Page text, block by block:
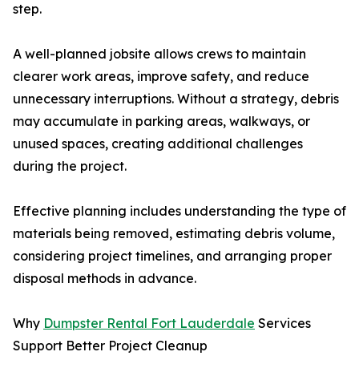
step.
A well-planned jobsite allows crews to maintain
clearer work areas, improve safety, and reduce
unnecessary interruptions. Without a strategy, debris
may accumulate in parking areas, walkways, or
unused spaces, creating additional challenges
during the project.
Effective planning includes understanding the type of
materials being removed, estimating debris volume,
considering project timelines, and arranging proper
disposal methods in advance.
Why Dumpster Rental Fort Lauderdale Services
Support Better Project Cleanup